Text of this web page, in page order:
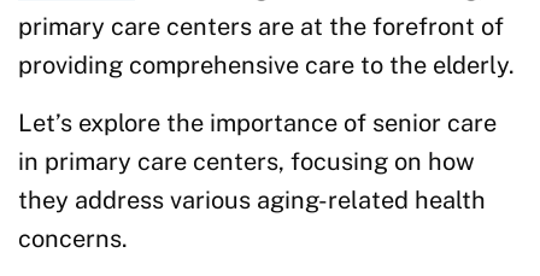
primary care centers are at the forefront of
providing comprehensive care to the elderly.
Let’s explore the importance of senior care
in primary care centers, focusing on how
they address various aging-related health
concerns.